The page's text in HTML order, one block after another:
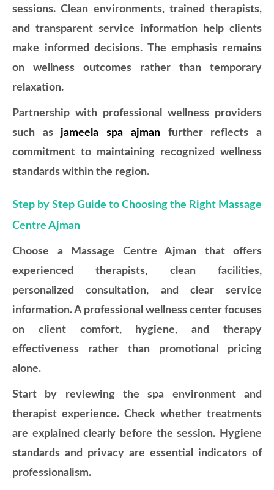
sessions. Clean environments, trained therapists,
and transparent service information help clients
make informed decisions. The emphasis remains
on wellness outcomes rather than temporary
relaxation.
Partnership with professional wellness providers
such asjameela spa ajmanfurther reflects a
commitment to maintaining recognized wellness
standards within the region.
Step by Step Guide to Choosing the Right Massage
Centre Ajman
Choose a Massage Centre Ajman that offers
experienced therapists, clean facilities,
personalized consultation, and clear service
information. A professional wellness center focuses
on client comfort, hygiene, and therapy
effectiveness rather than promotional pricing
alone.
Start by reviewing the spa environment and
therapist experience. Check whether treatments
are explained clearly before the session. Hygiene
standards and privacy are essential indicators of
professionalism.